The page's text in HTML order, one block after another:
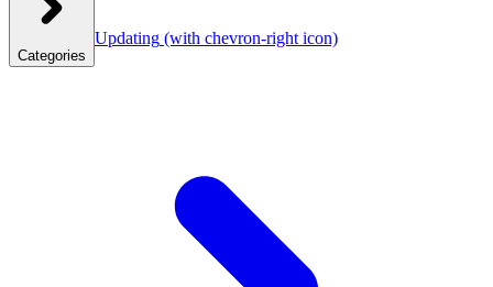
Categories
Updating (with chevron-right icon)